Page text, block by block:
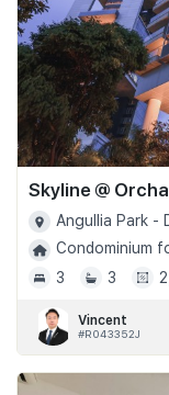
Skyline @
Angullia Park -
Condominium
3
3
Vincent
#R043352J